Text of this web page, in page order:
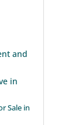
and
in
Sale in